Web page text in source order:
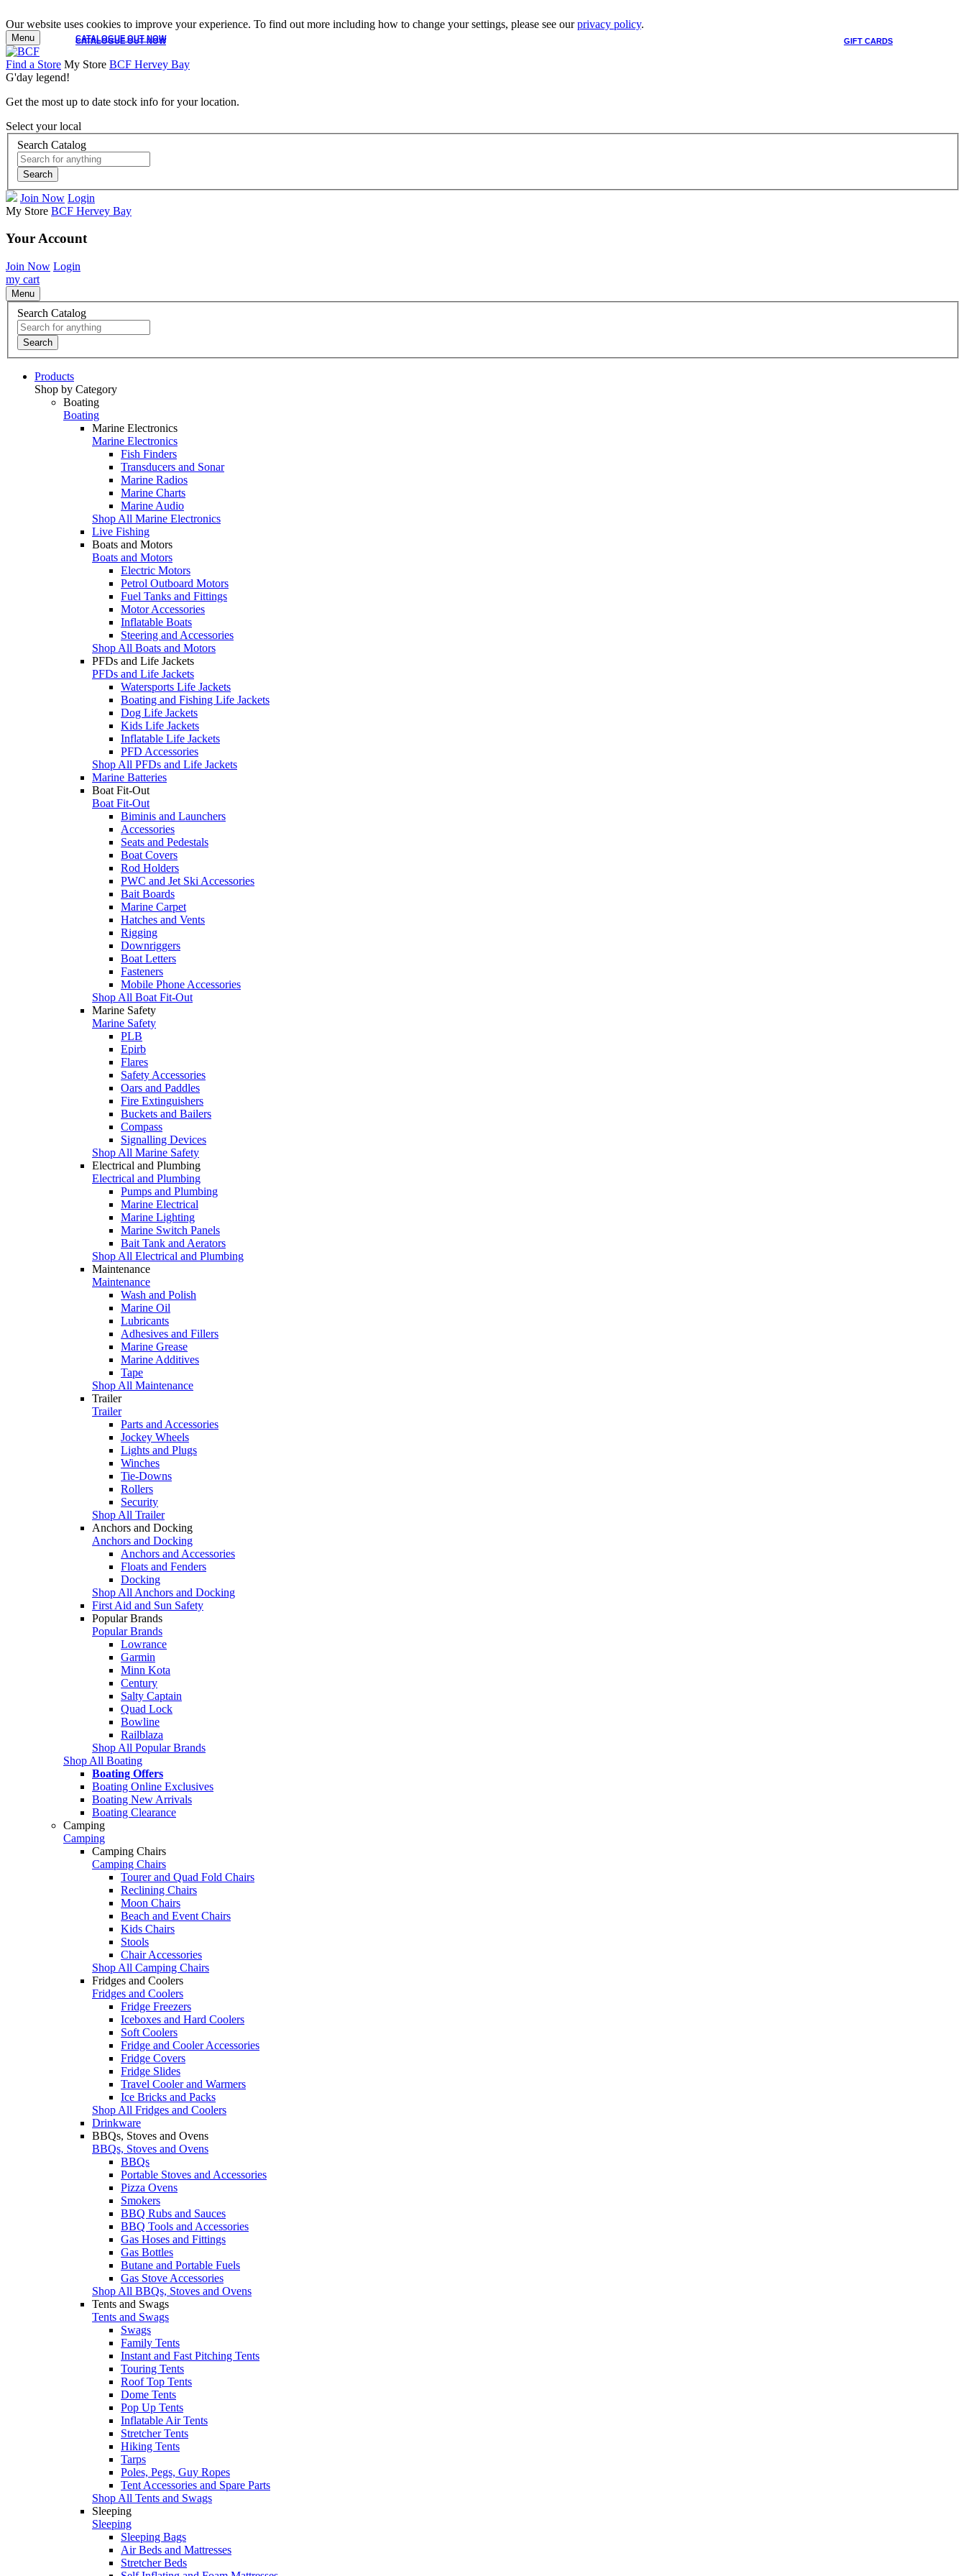
Our website uses cookies to improve your experience. To find out more including how to change your settings, please see ourprivacy policy.
CATALOGUE OUT NOW GIFT CARDS
CATALOGUE OUT NOW
Menu
Find a Store My Store BCF Hervey Bay
G'day legend!
Get the most up to date stock info for your location.
Select your local
Search Catalog
Search
Join Now Login
My Store BCF Hervey Bay
Your Account
Join Now Login
my cart
Menu
Search Catalog
Search
Products
Shop by Category
Boating
Boating
Marine Electronics
Marine Electronics
Fish Finders
Transducers and Sonar
Marine Radios
Marine Charts
Marine Audio
Shop All Marine Electronics
Live Fishing
Boats and Motors
Boats and Motors
Electric Motors
Petrol Outboard Motors
Fuel Tanks and Fittings
Motor Accessories
Inflatable Boats
Steering and Accessories
Shop All Boats and Motors
PFDs and Life Jackets
PFDs and Life Jackets
Watersports Life Jackets
Boating and Fishing Life Jackets
Dog Life Jackets
Kids Life Jackets
Inflatable Life Jackets
PFD Accessories
Shop All PFDs and Life Jackets
Marine Batteries
Boat Fit-Out
Boat Fit-Out
Biminis and Launchers
Accessories
Seats and Pedestals
Boat Covers
Rod Holders
PWC and Jet Ski Accessories
Bait Boards
Marine Carpet
Hatches and Vents
Rigging
Downriggers
Boat Letters
Fasteners
Mobile Phone Accessories
Shop All Boat Fit-Out
Marine Safety
Marine Safety
PLB
Epirb
Flares
Safety Accessories
Oars and Paddles
Fire Extinguishers
Buckets and Bailers
Compass
Signalling Devices
Shop All Marine Safety
Electrical and Plumbing
Electrical and Plumbing
Pumps and Plumbing
Marine Electrical
Marine Lighting
Marine Switch Panels
Bait Tank and Aerators
Shop All Electrical and Plumbing
Maintenance
Maintenance
Wash and Polish
Marine Oil
Lubricants
Adhesives and Fillers
Marine Grease
Marine Additives
Tape
Shop All Maintenance
Trailer
Trailer
Parts and Accessories
Jockey Wheels
Lights and Plugs
Winches
Tie-Downs
Rollers
Security
Shop All Trailer
Anchors and Docking
Anchors and Docking
Anchors and Accessories
Floats and Fenders
Docking
Shop All Anchors and Docking
First Aid and Sun Safety
Popular Brands
Popular Brands
Lowrance
Garmin
Minn Kota
Century
Salty Captain
Quad Lock
Bowline
Railblaza
Shop All Popular Brands
Shop All Boating
Boating Offers
Boating Online Exclusives
Boating New Arrivals
Boating Clearance
Camping
Camping
Camping Chairs
Camping Chairs
Tourer and Quad Fold Chairs
Reclining Chairs
Moon Chairs
Beach and Event Chairs
Kids Chairs
Stools
Chair Accessories
Shop All Camping Chairs
Fridges and Coolers
Fridges and Coolers
Fridge Freezers
Iceboxes and Hard Coolers
Soft Coolers
Fridge and Cooler Accessories
Fridge Covers
Fridge Slides
Travel Cooler and Warmers
Ice Bricks and Packs
Shop All Fridges and Coolers
Drinkware
BBQs, Stoves and Ovens
BBQs, Stoves and Ovens
BBQs
Portable Stoves and Accessories
Pizza Ovens
Smokers
BBQ Rubs and Sauces
BBQ Tools and Accessories
Gas Hoses and Fittings
Gas Bottles
Butane and Portable Fuels
Gas Stove Accessories
Shop All BBQs, Stoves and Ovens
Tents and Swags
Tents and Swags
Swags
Family Tents
Instant and Fast Pitching Tents
Touring Tents
Roof Top Tents
Dome Tents
Pop Up Tents
Inflatable Air Tents
Stretcher Tents
Hiking Tents
Tarps
Poles, Pegs, Guy Ropes
Tent Accessories and Spare Parts
Shop All Tents and Swags
Sleeping
Sleeping
Sleeping Bags
Air Beds and Mattresses
Stretcher Beds